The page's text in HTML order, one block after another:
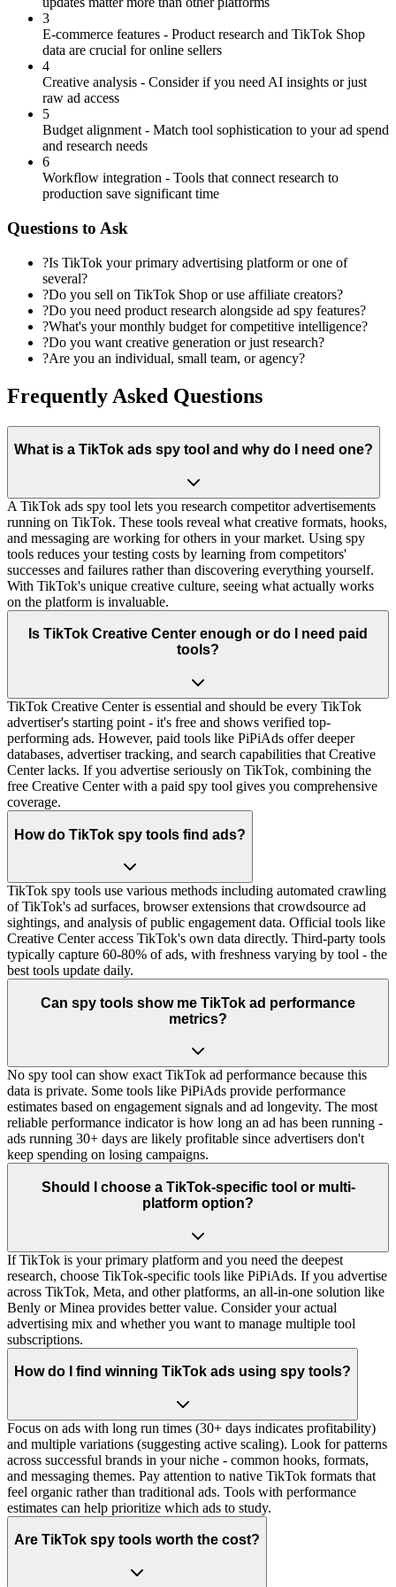
3
E-commerce features - Product research and TikTok Shop
data are crucial for online sellers
4
Creative analysis - Consider if you need AI insights or just
raw ad access
5
Budget alignment - Match tool sophistication to your ad spend
and research needs
6
Workflow integration - Tools that connect research to
production save significant time
Questions to Ask
?Is TikTok your primary advertising platform or one of
several?
?Do you sell on TikTok Shop or use affiliate creators?
?Do you need product research alongside ad spy features?
?What's your monthly budget for competitive intelligence?
?Do you want creative generation or just research?
?Are you an individual, small team, or agency?
Frequently Asked Questions
What is a TikTok ads spy tool and why do I need one?
A TikTok ads spy tool lets you research competitor advertisements
running on TikTok. These tools reveal what creative formats, hooks,
and messaging are working for others in your market. Using spy
tools reduces your testing costs by learning from competitors'
successes and failures rather than discovering everything yourself.
With TikTok's unique creative culture, seeing what actually works
on the platform is invaluable.
Is TikTok Creative Center enough or do I need paid
tools?
TikTok Creative Center is essential and should be every TikTok
advertiser's starting point - it's free and shows verified top-
performing ads. However, paid tools like PiPiAds offer deeper
databases, advertiser tracking, and search capabilities that Creative
Center lacks. If you advertise seriously on TikTok, combining the
free Creative Center with a paid spy tool gives you comprehensive
coverage.
How do TikTok spy tools find ads?
TikTok spy tools use various methods including automated crawling
of TikTok's ad surfaces, browser extensions that crowdsource ad
sightings, and analysis of public engagement data. Official tools like
Creative Center access TikTok's own data directly. Third-party tools
typically capture 60-80% of ads, with freshness varying by tool - the
best tools update daily.
Can spy tools show me TikTok ad performance
metrics?
No spy tool can show exact TikTok ad performance because this
data is private. Some tools like PiPiAds provide performance
estimates based on engagement signals and ad longevity. The most
reliable performance indicator is how long an ad has been running -
ads running 30+ days are likely profitable since advertisers don't
keep spending on losing campaigns.
Should I choose a TikTok-specific tool or multi-
platform option?
If TikTok is your primary platform and you need the deepest
research, choose TikTok-specific tools like PiPiAds. If you advertise
across TikTok, Meta, and other platforms, an all-in-one solution like
Benly or Minea provides better value. Consider your actual
advertising mix and whether you want to manage multiple tool
subscriptions.
How do I find winning TikTok ads using spy tools?
Focus on ads with long run times (30+ days indicates profitability)
and multiple variations (suggesting active scaling). Look for patterns
across successful brands in your niche - common hooks, formats,
and messaging themes. Pay attention to native TikTok formats that
feel organic rather than traditional ads. Tools with performance
estimates can help prioritize which ads to study.
Are TikTok spy tools worth the cost?